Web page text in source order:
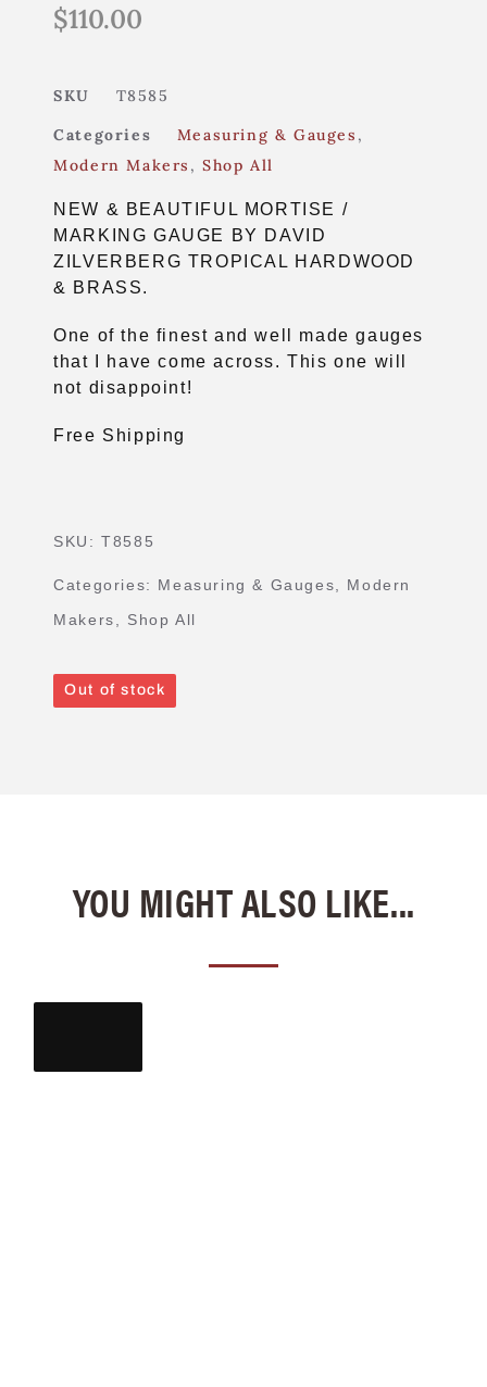
$110.00
SKU
T8585
Categories
Measuring & Gauges ,
Modern Makers ,Shop All
NEW & BEAUTIFUL MORTISE /
MARKING GAUGE BY DAVID
ZILVERBERG TROPICAL HARDWOOD
& BRASS.
One of the finest and well made gauges
that I have come across. This one will
not disappoint!
Free Shipping
SKU:T8585
Categories: Measuring & Gauges
Modern
Makers
Shop All
Out of stock
YOU MIGHT ALSO LIKE...